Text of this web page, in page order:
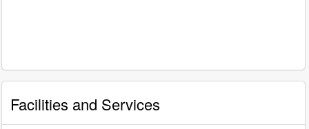
Facilities and Services